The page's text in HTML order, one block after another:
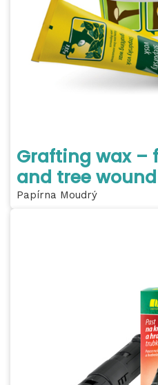
Grafting wax –
and tree
Papírna Moudrý